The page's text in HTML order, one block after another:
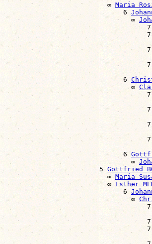
                          ∞
Maria
                              6
                                ∞
                                    7
                                    7
                                    7
                              6
                                ∞
                                    7
                                    7
                                    7
                              6
                                ∞
                        5
Gottfried
                          ∞
Maria
                          ∞
Esther
                              6
                                ∞
                                    7
                                    7
                                    7